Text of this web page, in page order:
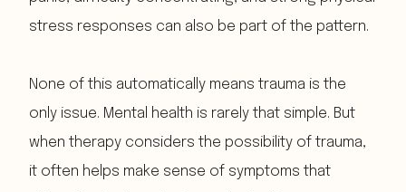
stress responses can also be part of the pattern.
None of this automatically means trauma is the
only issue. Mental health is rarely that simple. But
when therapy considers the possibility of trauma,
it often helps make sense of symptoms that